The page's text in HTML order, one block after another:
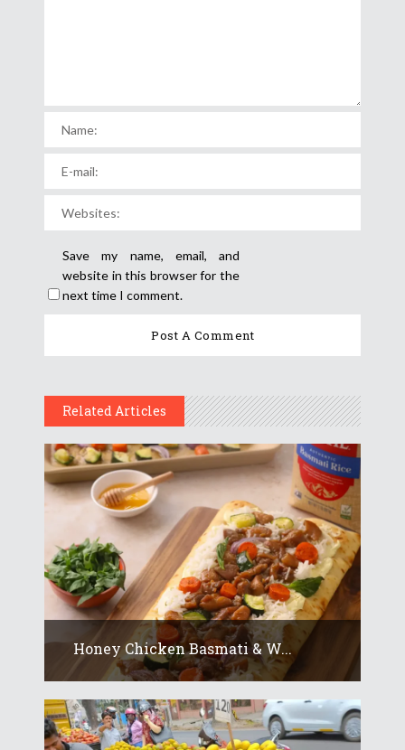
Save my name, email, and
website in this browser for the
next time I comment.
Related Articles
Honey Chicken Basmati & W...